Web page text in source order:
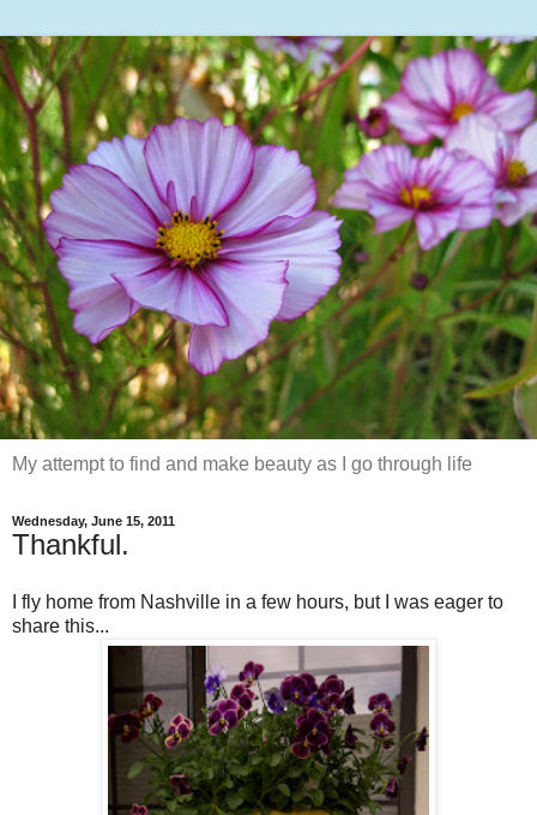
My attempt to find and make beauty as I go through life
Wednesday, June 15, 2011
Thankful.
I fly home from Nashville in a few hours, but I was eager to
share this...